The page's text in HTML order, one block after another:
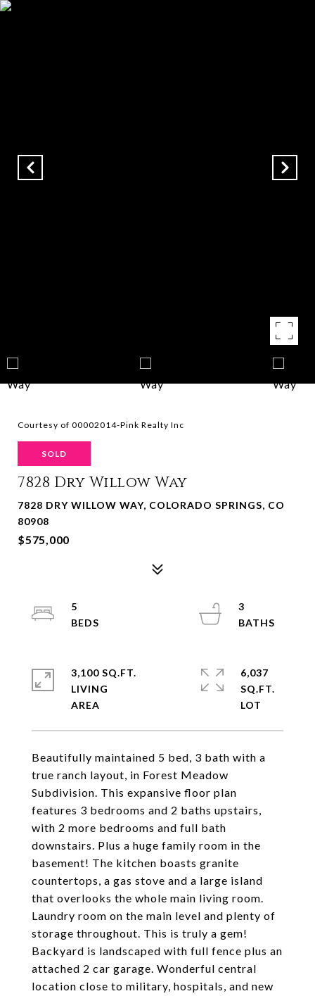
Courtesy of 00002014-Pink Realty Inc
SOLD
7828 Dry Willow Way
7828 DRY WILLOW WAY, COLORADO SPRINGS, CO
80908
$575,000
Beautifully maintained 5 bed, 3 bath with a
true ranch layout, in Forest Meadow
Subdivision. This expansive floor plan
features 3 bedrooms and 2 baths upstairs,
with 2 more bedrooms and full bath
downstairs. Plus a huge family room in the
basement! The kitchen boasts granite
countertops, a gas stove and a large island
that overlooks the whole main living room.
Laundry room on the main level and plenty of
storage throughout. This is truly a gem!
Backyard is landscaped with full fence plus an
attached 2 car garage. Wonderful central
location close to military, hospitals, and new
5
3
3,100 SQ.FT.
LIVING
6,037
SQ.FT.